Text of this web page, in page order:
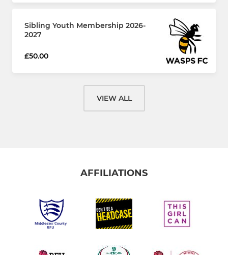
Sibling Youth Membership 2026-
2027
£50.00
VIEW ALL
AFFILIATIONS